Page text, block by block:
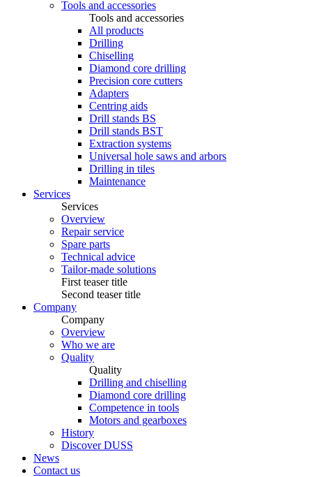
Tools and accessories
Tools and accessories
All products
Drilling
Chiselling
Diamond core drilling
Precision core cutters
Adapters
Centring aids
Drill stands BS
Drill stands BST
Extraction systems
Universal hole saws and arbors
Drilling in tiles
Maintenance
Services
Services
Overview
Repair service
Spare parts
Technical advice
Tailor-made solutions
First teaser title
Second teaser title
Company
Company
Overview
Who we are
Quality
Quality
Drilling and chiselling
Diamond core drilling
Competence in tools
Motors and gearboxes
History
Discover DUSS
News
Contact us